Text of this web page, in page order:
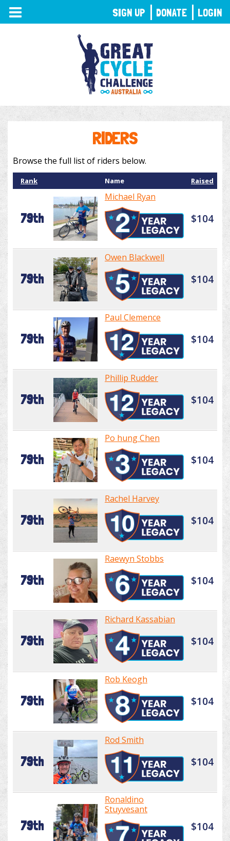
TOGGLE
NAVIGATION
RIDERS
Browse the full list of riders below.
Rank Name Raised
79th
Michael Ryan
$104
79th
Owen Blackwell
$104
79th
Paul Clemence
$104
79th
Phillip Rudder
$104
79th
Po hung Chen
$104
79th
Rachel Harvey
$104
79th
Raewyn Stobbs
$104
79th
Richard Kassabian
$104
79th
Rob Keogh
$104
79th
Rod Smith
$104
79th
Ronaldino
Stuyvesant
$104
SIGN UP DONATE LOGIN